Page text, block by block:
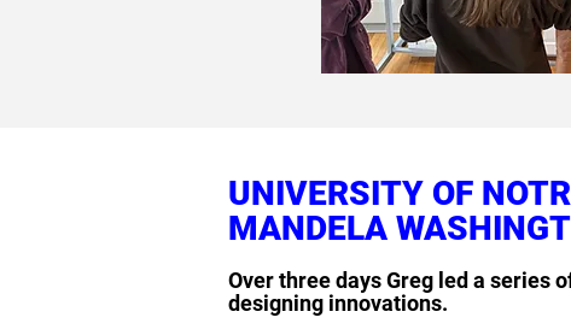
UNIVERSITY OF
MANDELA
Over three days Greg led a series
designing innovations.